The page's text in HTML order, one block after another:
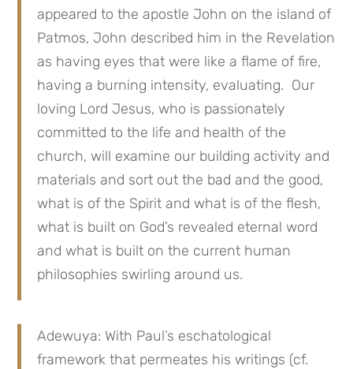
appeared to the apostle John on the island of
Patmos, John described him in the Revelation
as having eyes that were like a flame of fire,
having a burning intensity, evaluating. Our
loving Lord Jesus, who is passionately
committed to the life and health of the
church, will examine our building activity and
materials and sort out the bad and the good,
what is of the Spirit and what is of the flesh,
what is built on God’s revealed eternal word
and what is built on the current human
philosophies swirling around us.
Adewuya: With Paul’s eschatological
framework that permeates his writings (cf.